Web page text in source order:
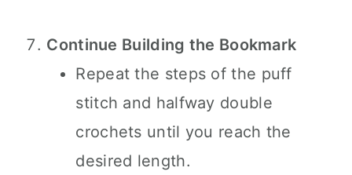
Continue Building the Bookmark
Repeat the steps of the puff
stitch and halfway double
crochets until you reach the
desired length.